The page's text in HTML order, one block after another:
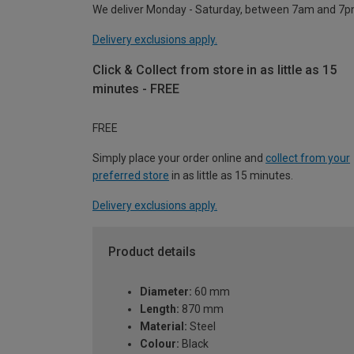
We deliver Monday - Saturday, between 7am and
Delivery exclusions apply.
Click & Collect from store in as little as 15
minutes - FREE
FREE
Simply place your order online and collect from your
preferred store in as little as 15 minutes.
Delivery exclusions apply.
Product details
Diameter: 60 mm
Length: 870 mm
Material: Steel
Colour: Black